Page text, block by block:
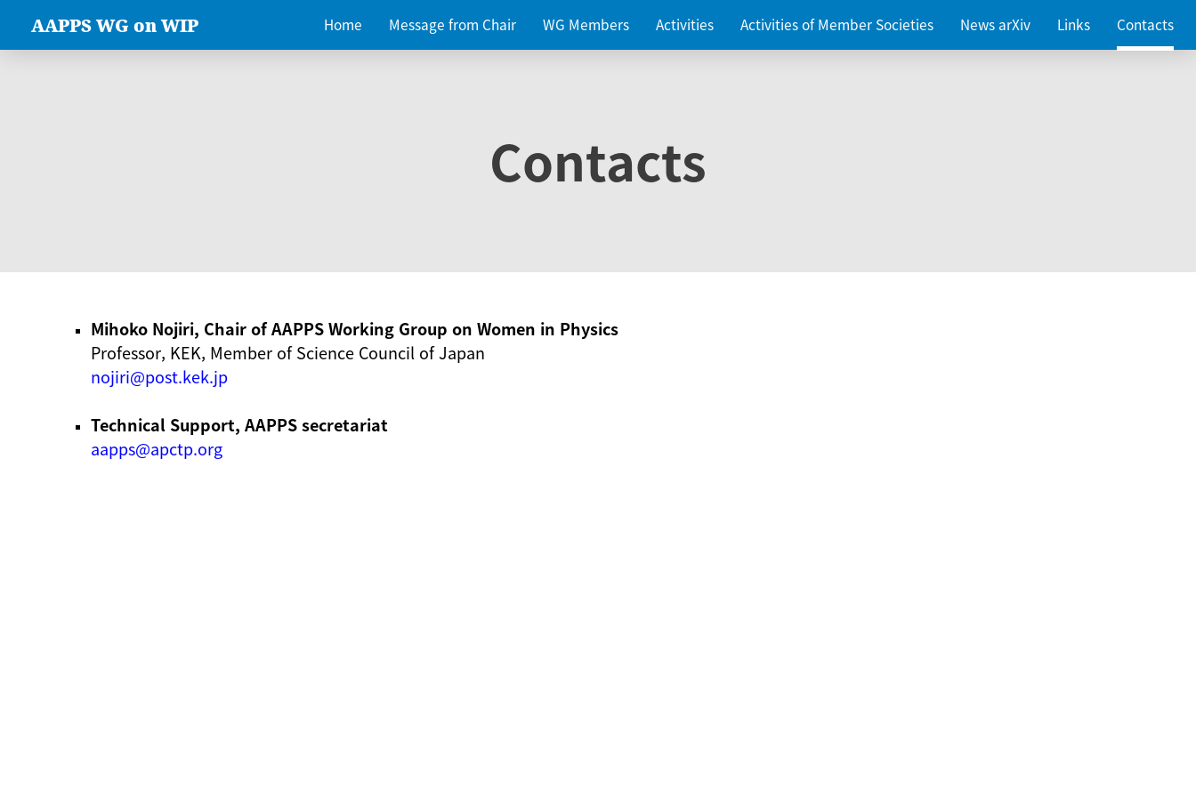
AAPPS WG on WIP Home Message from Chair WG Members Activities Activities of Member Societies News arXiv Links Contacts
Contacts
Mihoko Nojiri, Chair of AAPPS Working Group on Women in Physics
Professor, KEK, Member of Science Council of Japan
nojiri@post.kek.jp
Technical Support, AAPPS secretariat
aapps@apctp.org